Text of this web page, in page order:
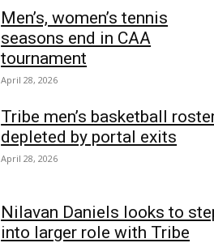
Men’s, women’s tennis
seasons end in CAA
tournament
April 28, 2026
Tribe men’s basketball
depleted by portal exits
April 28, 2026
Nilavan Daniels looks to
into larger role with Tribe